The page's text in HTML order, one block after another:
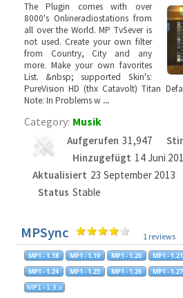
The Plugin comes with over
8000's Onlineradiostations from
all over the World. MP TvSever is
not used. Create your own filter
from Country, City and any
more. Make your own favorites
List. &nbsp; supported Skin's:
PureVision HD (thx Catavolt) Titan
Note: In Problems w ...
Category: Musik
Aufgerufen 31,947
Hinzugefügt 14 Juni
Aktualisiert 23 September 2013
Status Stable
MPSync 1 reviews